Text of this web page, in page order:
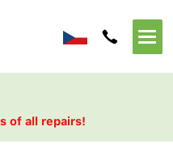
of all repairs!